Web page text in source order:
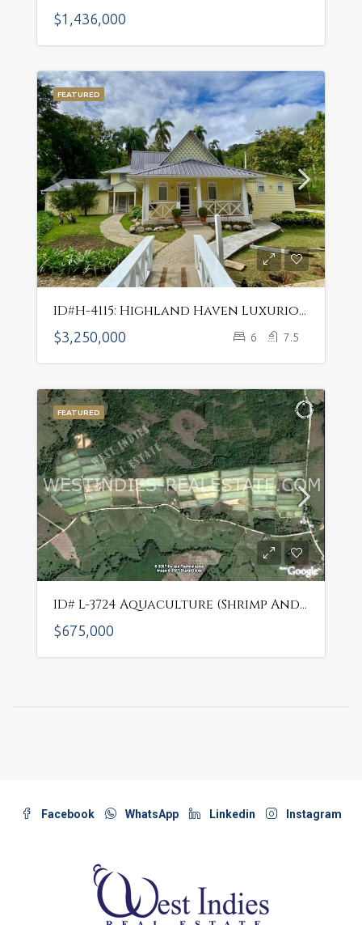
$1,436,000
FEATURED
ID#H-4115: Highland Haven Luxurious Mountain Estate w/ Sustainable Farming Potential
$3,250,000 6 7.5
FEATURED
ID# L-3724 Aquaculture (Shrimp And Fish Farm) In Beautiful Area
$675,000
Facebook WhatsApp Linkedin Instagram